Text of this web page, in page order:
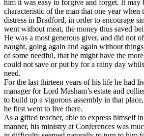
him it was easy to forgive and forget. It may
characteristic of the man that one year when
distress in Bradford, in order to encourage
went without meat, the money thus saved
He was a most generous giver, and did not
naught, going again and again without
of some needful, that he might have the
could not save or put by for a rainy day
need.
For the last thirteen years of his life he had
manager for Lord Masham’s estate and
to build up a vigorous assembly in that
he first went to live there.
As a gifted teacher, able to express himself
manner, his ministry at Conferences was